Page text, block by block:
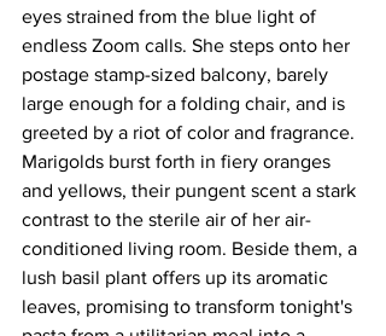
eyes strained from the blue light of
endless Zoom calls. She steps onto her
postage stamp-sized balcony, barely
large enough for a folding chair, and is
greeted by a riot of color and fragrance.
Marigolds burst forth in fiery oranges
and yellows, their pungent scent a stark
contrast to the sterile air of her air-
conditioned living room. Beside them, a
lush basil plant offers up its aromatic
leaves, promising to transform tonight's